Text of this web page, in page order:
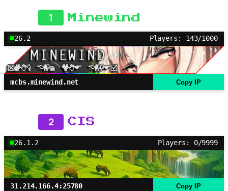
1 Minewind
26.2 Players: 143/1000
mcbs.minewind.net Copy IP
2 CIS
26.1.2 Players: 0/9999
31.214.166.4:25780 Copy IP